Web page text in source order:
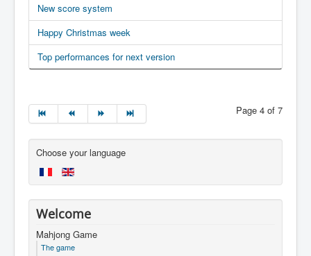
New score system
Happy Christmas week
Top performances for next version
Page 4 of 7
Choose your language
Welcome
Mahjong Game
The game